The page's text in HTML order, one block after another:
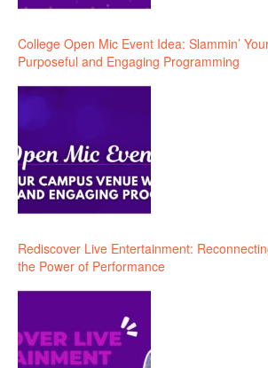
College Open Mic Event Idea: Slammin’
Purposeful and Engaging Programming
Rediscover Live Entertainment:
the Power of Performance